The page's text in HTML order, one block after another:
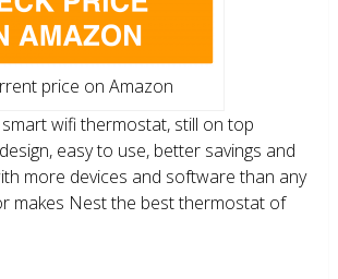
price on Amazon
wifi thermostat, still on top
easy to use, better savings and
more devices and software than any
makes Nest the best thermostat of